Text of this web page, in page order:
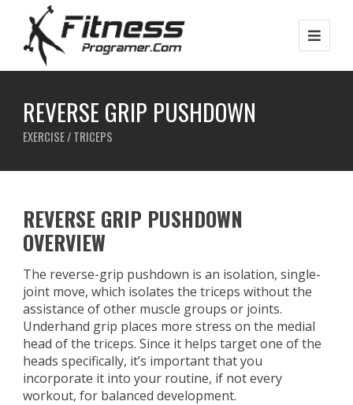
REVERSE GRIP PUSHDOWN
EXERCISE / TRICEPS
REVERSE GRIP PUSHDOWN
OVERVIEW
The reverse-grip pushdown is an isolation, single-
joint move, which isolates the triceps without the
assistance of other muscle groups or joints.
Underhand grip places more stress on the medial
head of the triceps. Since it helps target one of the
heads specifically, it’s important that you
incorporate it into your routine, if not every
workout, for balanced development.